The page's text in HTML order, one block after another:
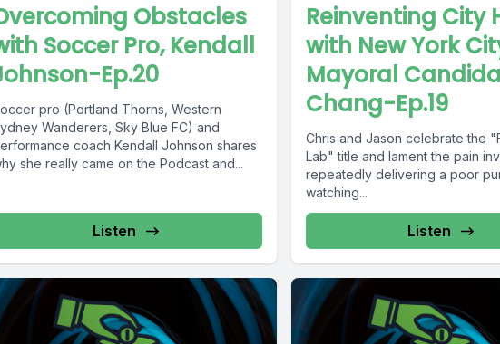
Obstacles
Soccer Pro, Kendall
Ep.20
pro (Portland Thorns, Western
Wanderers, Sky Blue FC) and
coach Kendall Johnson shares
she really came on the Podcast and...
Listen
Reinventing City
with New York
Mayoral
Chang-Ep.19
Chris and Jason celebrate the
Lab" title and lament the pain
repeatedly delivering a poor
watching...
Listen